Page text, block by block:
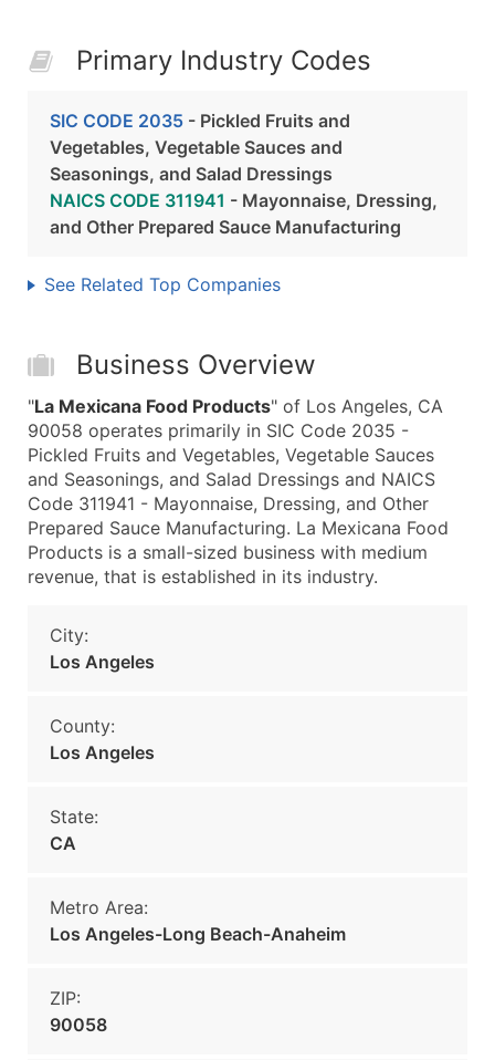
Primary Industry Codes
SIC CODE 2035 - Pickled Fruits and
Vegetables, Vegetable Sauces and
Seasonings, and Salad Dressings
NAICS CODE 311941 - Mayonnaise, Dressing,
and Other Prepared Sauce Manufacturing
See Related Top Companies
Business Overview
"La Mexicana Food Products" of Los Angeles, CA
90058 operates primarily in SIC Code 2035 -
Pickled Fruits and Vegetables, Vegetable Sauces
and Seasonings, and Salad Dressings and NAICS
Code 311941 - Mayonnaise, Dressing, and Other
Prepared Sauce Manufacturing. La Mexicana Food
Products is a small-sized business with medium
revenue, that is established in its industry.
City:
Los Angeles
County:
Los Angeles
State:
CA
Metro Area:
Los Angeles-Long Beach-Anaheim
ZIP:
90058